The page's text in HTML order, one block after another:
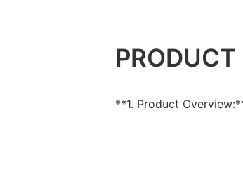
PRODUCT
**1. Product